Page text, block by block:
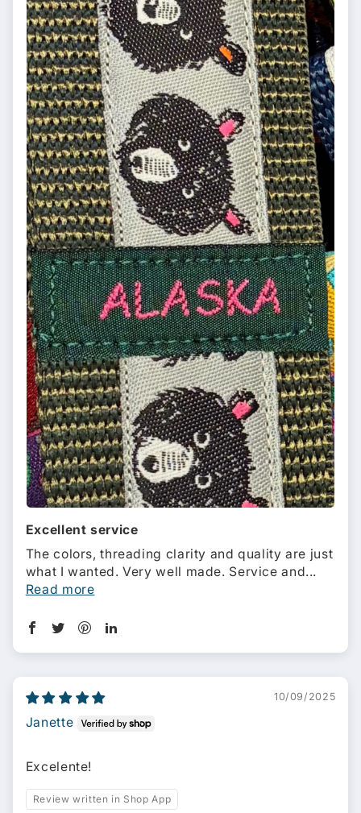
Excellent service
The colors, threading clarity and quality are just
what I wanted. Very well made. Service and...
Read more
10/09/2025
Janette
Excelente!
Review written in Shop App